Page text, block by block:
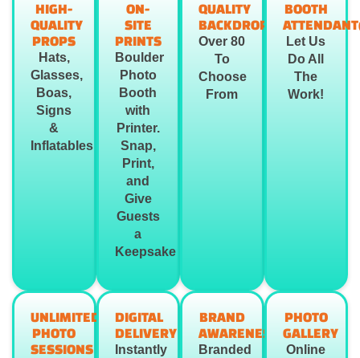
HIGH-
QUALITY
PROPS
Hats,
Glasses,
Boas,
Signs
&
Inflatables
ON-
SITE
PRINTS
Boulder
Photo
Booth
with
Printer.
Snap,
Print,
and
Give
Guests
a
Keepsake
QUALITY
BACKDROPS
Over 80
To
Choose
From
BOOTH
Let Us
Do All
The
Work!
UNLIMITED
PHOTO
SESSIONS
DIGITAL
DELIVERY
Instantly
BRAND
AWARENESS
Branded
PHOTO
GALLERY
Online